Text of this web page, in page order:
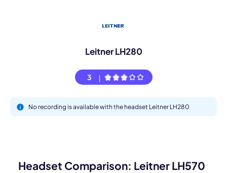
Leitner LH280
3
No recording is available with the headset Leitner LH280
Headset Comparison: Leitner LH570